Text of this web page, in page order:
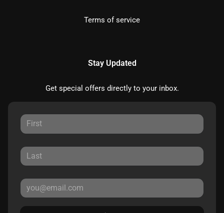
Terms of service
Stay Updated
Get special offers directly to your inbox.